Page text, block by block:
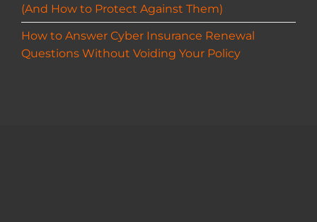
(And How to Protect Against Them)
How to Answer Cyber Insurance Renewal
Questions Without Voiding Your Policy